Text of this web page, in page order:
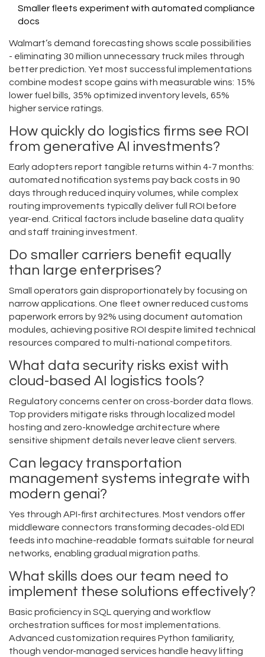
Smaller fleets experiment with automated compliance
docs
Walmart’s demand forecasting shows scale possibilities
- eliminating 30 million unnecessary truck miles through
better prediction. Yet most successful implementations
combine modest scope gains with measurable wins: 15%
lower fuel bills, 35% optimized inventory levels, 65%
higher service ratings.
How quickly do logistics firms see ROI
from generative AI investments?
Early adopters report tangible returns within 4-7 months:
automated notification systems pay back costs in 90
days through reduced inquiry volumes, while complex
routing improvements typically deliver full ROI before
year-end. Critical factors include baseline data quality
and staff training investment.
Do smaller carriers benefit equally
than large enterprises?
Small operators gain disproportionately by focusing on
narrow applications. One fleet owner reduced customs
paperwork errors by 92% using document automation
modules, achieving positive ROI despite limited technical
resources compared to multi-national competitors.
What data security risks exist with
cloud-based AI logistics tools?
Regulatory concerns center on cross-border data flows.
Top providers mitigate risks through localized model
hosting and zero-knowledge architecture where
sensitive shipment details never leave client servers.
Can legacy transportation
management systems integrate with
modern genai?
Yes through API-first architectures. Most vendors offer
middleware connectors transforming decades-old EDI
feeds into machine-readable formats suitable for neural
networks, enabling gradual migration paths.
What skills does our team need to
implement these solutions effectively?
Basic proficiency in SQL querying and workflow
orchestration suffices for most implementations.
Advanced customization requires Python familiarity,
though vendor-managed services handle heavy lifting